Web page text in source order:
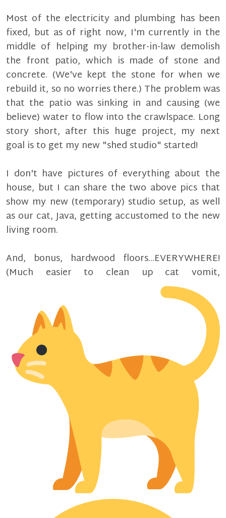
Most of the electricity and plumbing has been
fixed, but as of right now, I'm currently in the
middle of helping my brother-in-law demolish
the front patio, which is made of stone and
concrete. (We've kept the stone for when we
rebuild it, so no worries there.) The problem was
that the patio was sinking in and causing (we
believe) water to flow into the crawlspace. Long
story short, after this huge project, my next
goal is to get my new "shed studio" started!
I don't have pictures of everything about the
house, but I can share the two above pics that
show my new (temporary) studio setup, as well
as our cat, Java, getting accustomed to the new
living room.
And, bonus, hardwood floors...EVERYWHERE!
(Much easier to clean up cat vomit,